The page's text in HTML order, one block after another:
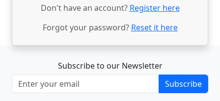
Don't have an account? Register here
Forgot your password? Reset it here
Subscribe to our Newsletter
Subscribe